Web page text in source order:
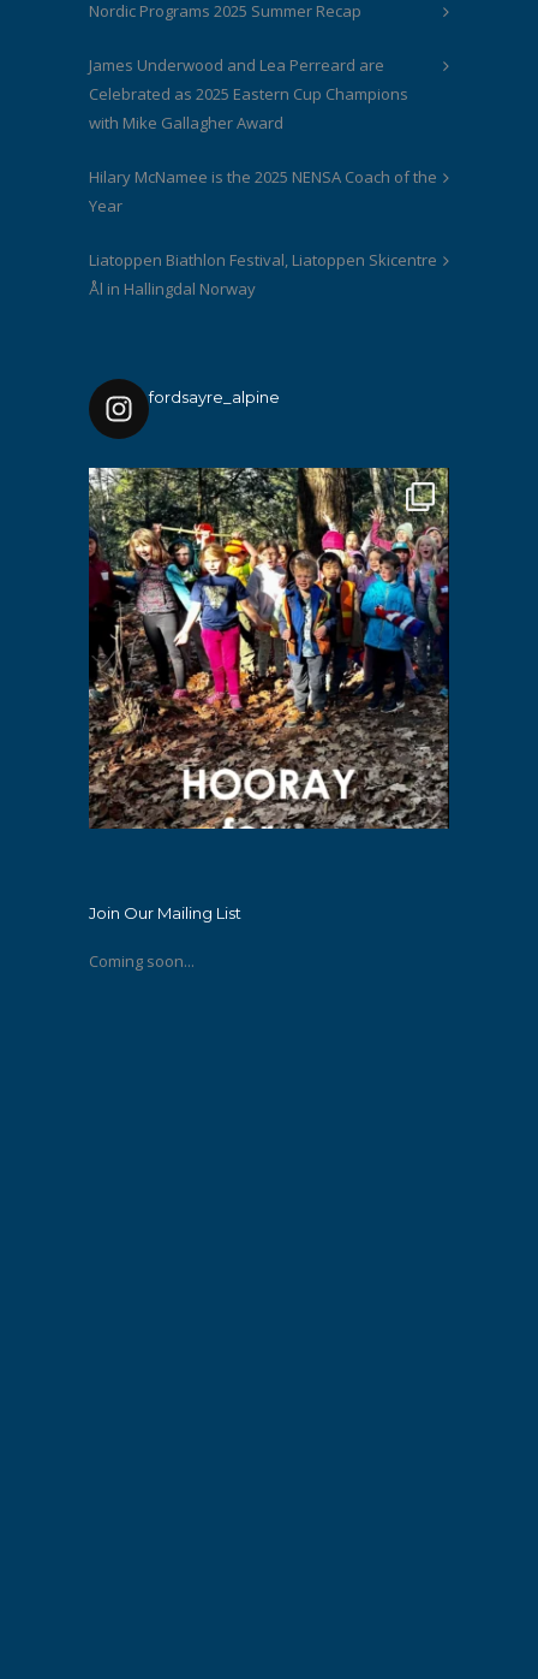
Nordic Programs 2025 Summer Recap
James Underwood and Lea Perreard are
Celebrated as 2025 Eastern Cup Champions
with Mike Gallagher Award
Hilary McNamee is the 2025 NENSA Coach of the
Year
Liatoppen Biathlon Festival, Liatoppen Skicentre
Ål in Hallingdal Norway
fordsayre_alpine
Join Our Mailing List
Coming soon...